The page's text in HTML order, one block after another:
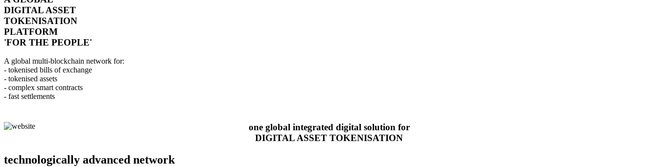
DIGITAL ASSET
TOKENISATION
PLATFORM
'FOR THE PEOPLE'
A global multi-blockchain network for:
- tokenised bills of exchange
- tokenised assets
- complex smart contracts
- fast settlements
one global integrated digital solution for
DIGITAL ASSET TOKENISATION
technologically advanced network